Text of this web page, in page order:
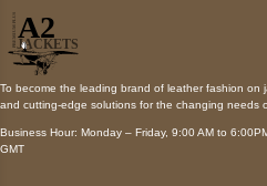
To become the leading brand of leather fashion on
and cutting-edge solutions for the changing needs
Business Hour: Monday – Friday, 9:00 AM to
GMT